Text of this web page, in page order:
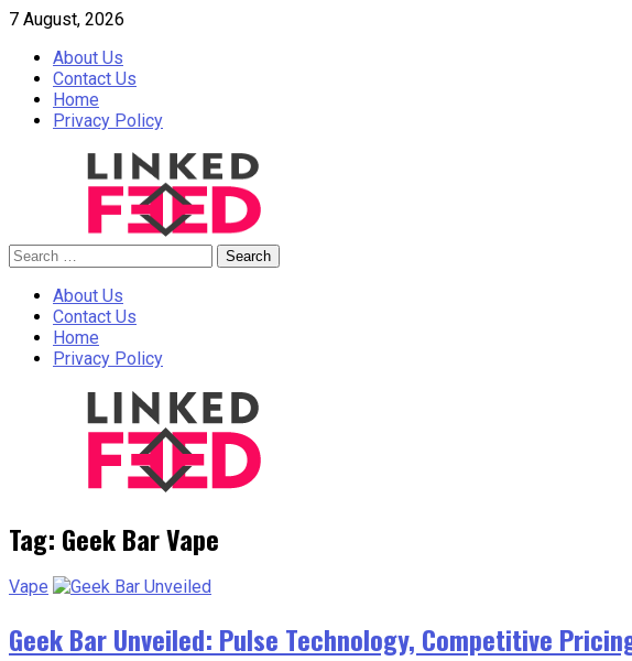
Skip
content
7 August, 2026
About Us
Contact Us
Home
Privacy Policy
Linked Feed
Search
for:
About Us
Contact Us
Home
Privacy Policy
Tag: Geek Bar Vape
Vape
Geek Bar Unveiled: Pulse Technology, Competitive